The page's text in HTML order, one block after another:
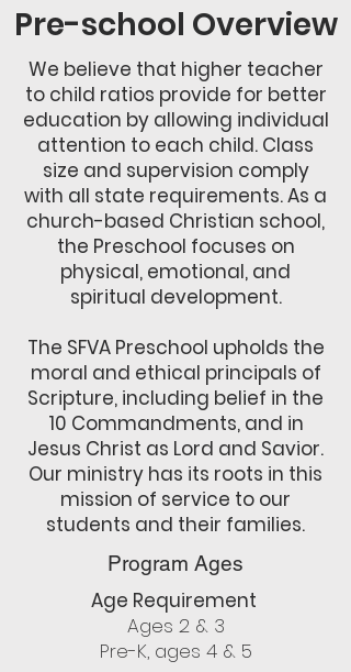
Pre-school Overview
We believe that higher teacher
to child ratios provide for better
education by allowing individual
attention to each child. Class
size and supervision comply
with all state requirements. As a
church-based Christian school,
the Preschool focuses on
physical, emotional, and
spiritual development.
The SFVA Preschool upholds the
moral and ethical principals of
Scripture, including belief in the
10 Commandments, and in
Jesus Christ as Lord and Savior.
Our ministry has its roots in this
mission of service to our
students and their families.
Program Ages
Age Requirement
Ages 2 & 3
Pre-K, ages 4 & 5